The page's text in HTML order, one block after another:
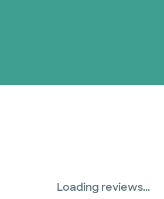
Loading reviews...